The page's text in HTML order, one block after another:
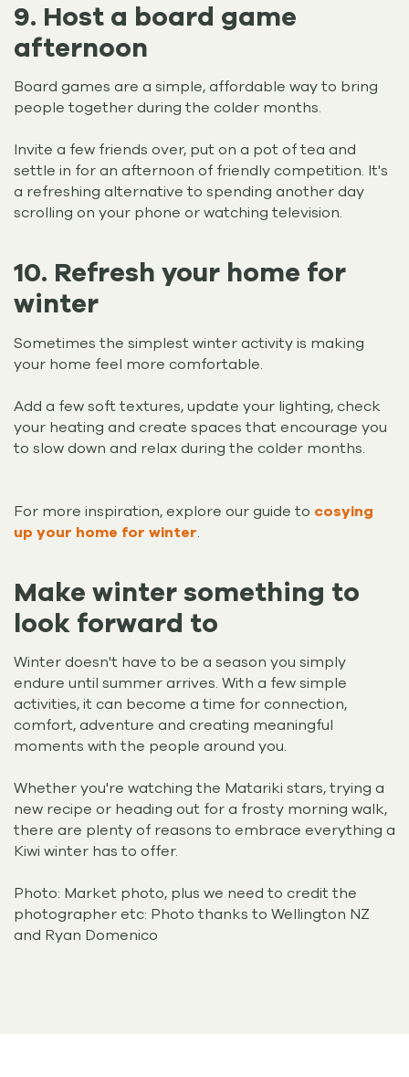
9. Host a board game
afternoon
Board games are a simple, affordable way to bring
people together during the colder months.
Invite a few friends over, put on a pot of tea and
settle in for an afternoon of friendly competition. It's
a refreshing alternative to spending another day
scrolling on your phone or watching television.
10. Refresh your home for
winter
Sometimes the simplest winter activity is making
your home feel more comfortable.
Add a few soft textures, update your lighting, check
your heating and create spaces that encourage you
to slow down and relax during the colder months.
For more inspiration, explore our guide to cosying
up your home for winter.
Make winter something to
look forward to
Winter doesn't have to be a season you simply
endure until summer arrives. With a few simple
activities, it can become a time for connection,
comfort, adventure and creating meaningful
moments with the people around you.
Whether you're watching the Matariki stars, trying a
new recipe or heading out for a frosty morning walk,
there are plenty of reasons to embrace everything a
Kiwi winter has to offer.
Photo: Market photo, plus we need to credit the
photographer etc: Photo thanks to Wellington NZ
and Ryan Domenico